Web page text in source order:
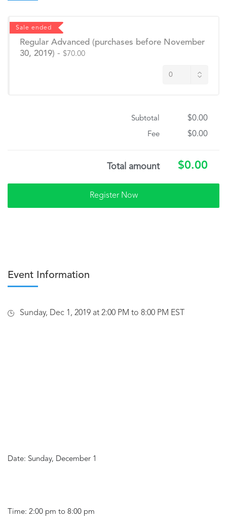
Sale ended
Regular Advanced (purchases before November
30, 2019) - $70.00
Subtotal $0.00
Fee $0.00
Total amount $0.00
Event Information
Sunday, Dec 1, 2019 at 2:00 PM to 8:00 PM EST
Date: Sunday, December 1
Time: 2:00 pm to 8:00 pm